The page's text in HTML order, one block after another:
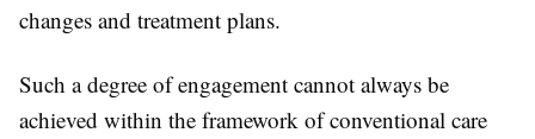
changes and treatment plans.
Such a degree of engagement cannot always be
achieved within the framework of conventional care